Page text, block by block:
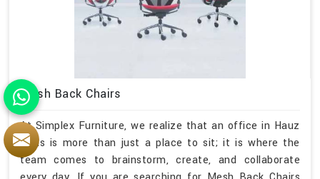
Mesh Back Chairs
At Simplex Furniture, we realize that an office in Hauz
Khas is more than just a place to sit; it is where the
team comes to brainstorm, create, and collaborate